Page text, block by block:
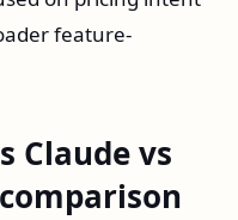
feature-
Claude vs